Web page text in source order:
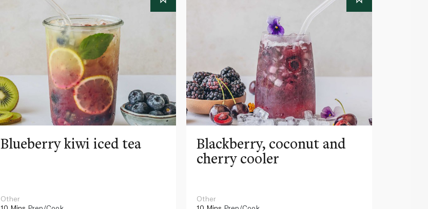
Blueberry kiwi iced tea
Other
Blackberry, coconut and
cherry cooler
Other